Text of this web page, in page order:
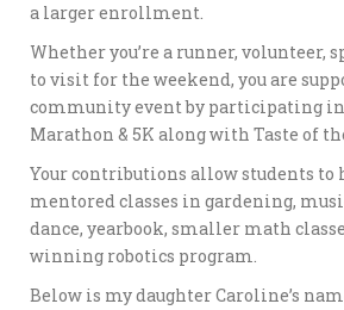
a larger enrollment.
Whether you’re a runner, volunteer,
to visit for the weekend, you are
community event by participating in
Marathon & 5K along with Taste of
Your contributions allow students to
mentored classes in gardening,
dance, yearbook, smaller math
winning robotics program.
Below is my daughter Caroline’s